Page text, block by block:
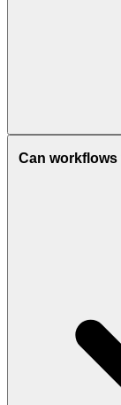
Can workflows